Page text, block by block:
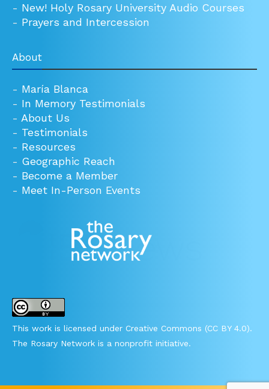
- New! Holy Rosary University Audio Courses
- Prayers and Intercession
About
- María Blanca
- In Memory Testimonials
- About Us
- Testimonials
- Resources
- Geographic Reach
- Become a Member
- Meet In-Person Events
This work is licensed under Creative Commons (CC BY 4.0).
The Rosary Network is a nonprofit initiative.